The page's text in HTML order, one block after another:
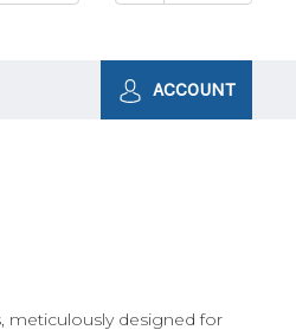
ACCOUNT
meticulously designed for